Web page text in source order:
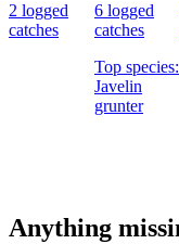
2 logged
catches
6 logged
catches
Top species:
Javelin
grunter
Anything